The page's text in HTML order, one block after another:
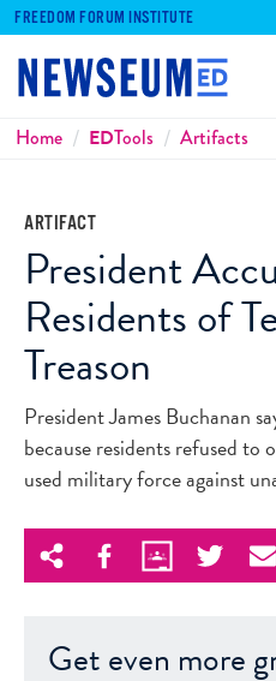
FREEDOM FORUM INSTITUTE
Breadcrumbs
Home EDTools Artifacts
ARTIFACT
President
Residents of
Treason
President James Buchanan
because residents refused
used military force against
Get even more